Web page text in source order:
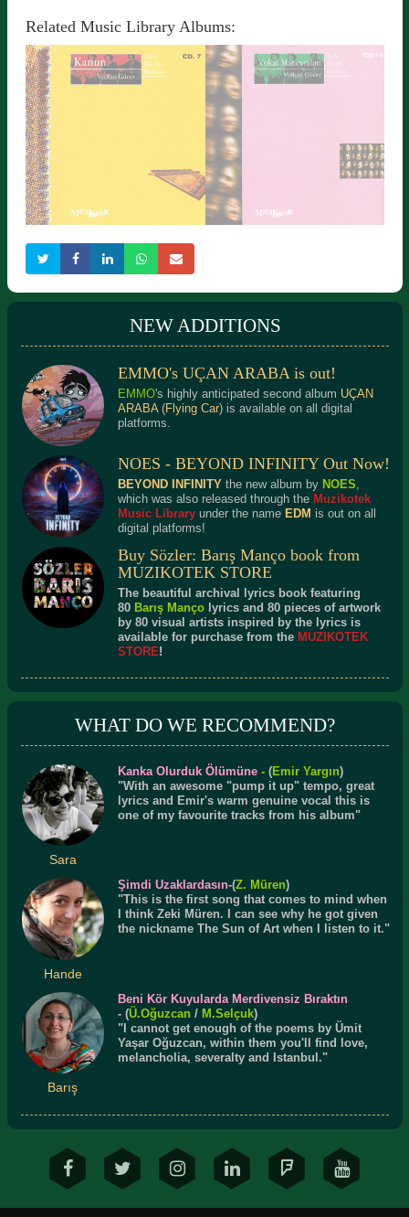
Related Music Library Albums:
KANUN 1
Detailed Information
VOCAL MANOEUVRES
Detailed Information
NEW ADDITIONS
EMMO's UÇAN ARABA is out!
EMMO's highly anticipated second album UÇAN
ARABA(Flying Car) is available on all digital
platforms.
NOES - BEYOND INFINITY Out Now!
BEYOND INFINITYthe new album by NOES,
which was also released through the Muzikotek
Music Libraryunder the name EDM is out on all
digital platforms!
Buy Sözler: Barış Manço book from
MUZIKOTEK STORE
The beautiful archival lyrics book featuring
80 Barış Mançolyrics and 80 pieces of artwork
by 80 visual artists inspired by the lyrics is
available for purchase from the MUZIKOTEK
STORE!
WHAT DO WE RECOMMEND?
Sara
Kanka Olurduk Ölümüne- (Emir Yargın)
"With an awesome "pump it up" tempo, great
lyrics and Emir's warm genuine vocal this is
one of my favourite tracks from his album"
Hande
Şimdi Uzaklardasın-(Z. Müren)
"This is the first song that comes to mind when
I think Zeki Müren. I can see why he got given
the nickname The Sun of Art when I listen to it."
Barış
Beni Kör Kuyularda Merdivensiz Bıraktın
- (Ü.Oğuzcan / M.Selçuk)
"I cannot get enough of the poems by Ümit
Yaşar Oğuzcan, within them you'll find love,
melancholia, severalty and Istanbul."